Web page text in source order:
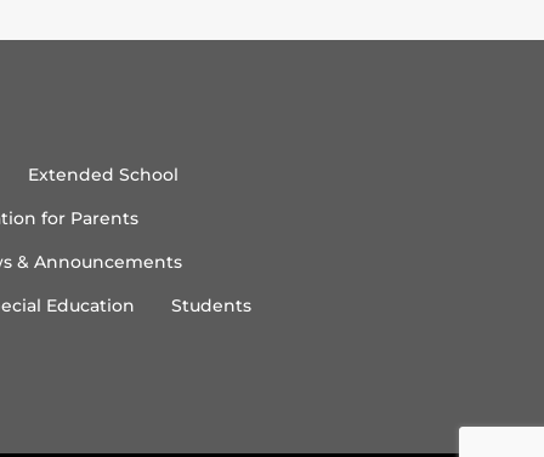
Extended School
for Parents
& Announcements
Education
Students